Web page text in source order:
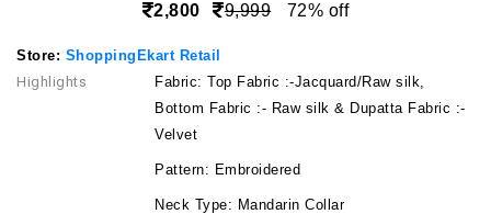
2,800 9,999 72% off
Store: ShoppingEkart Retail
Highlights
Fabric: Top Fabric :-Jacquard/Raw silk,
Bottom Fabric :- Raw silk & Dupatta Fabric :-
Velvet
Pattern: Embroidered
Neck Type: Mandarin Collar